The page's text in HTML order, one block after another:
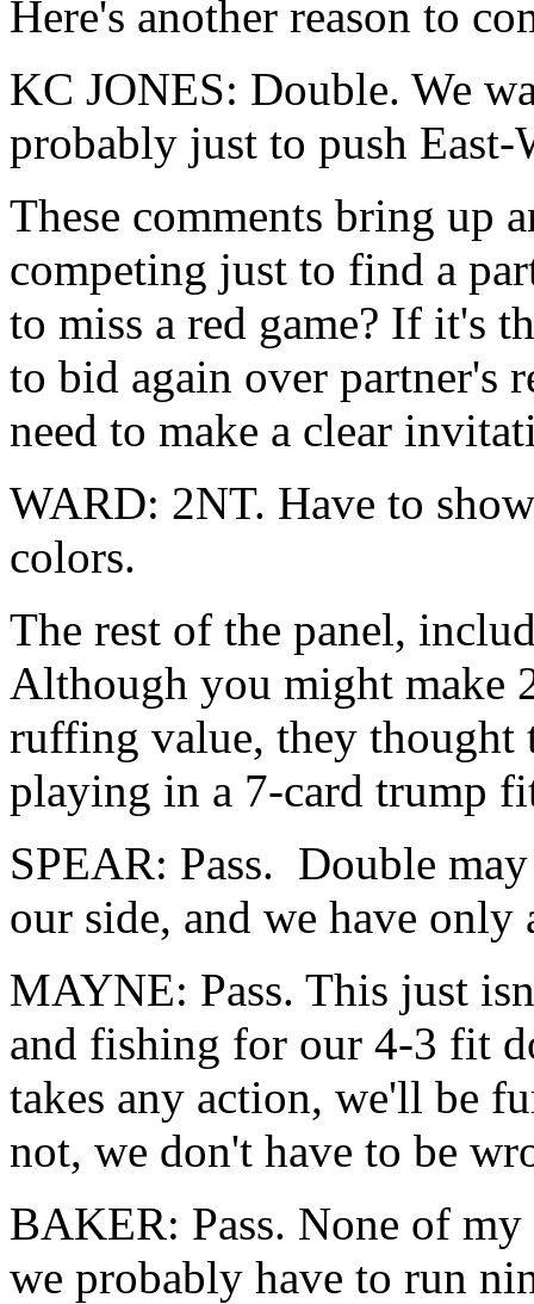
Here's another reason to
KC JONES: Double. We
probably just to push East-
These comments bring up
competing just to find a
to miss a red game? If it's
to bid again over partner's
need to make a clear
WARD: 2NT. Have to
colors.
The rest of the panel,
Although you might make
ruffing value, they thought
playing in a 7-card trump
SPEAR: Pass. Double
our side, and we have
MAYNE: Pass. This just
and fishing for our 4-3 fit
takes any action, we'll be
not, we don't have to be
BAKER: Pass. None of
we probably have to run